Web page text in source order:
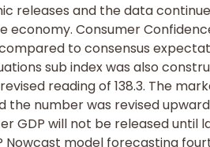
releases and the data
Consumer
to consensus
sub index was also
reading of 138.3. The
number was revised upward
GDP will not be released until
Nowcast model forecasting